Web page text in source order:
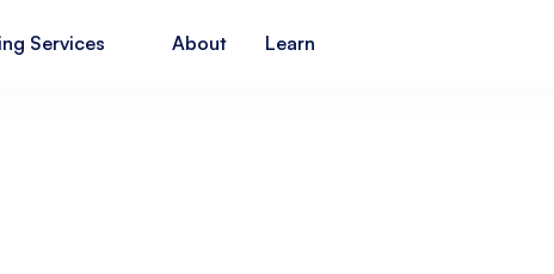
Services About Learn